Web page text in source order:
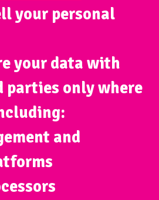
your personal
your data with
only where
and